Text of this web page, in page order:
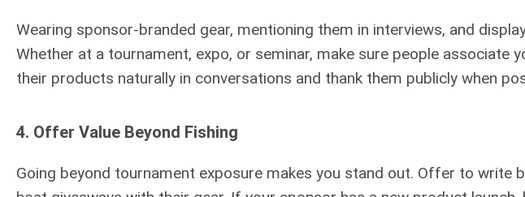
Wearing sponsor-branded gear, mentioning them in interviews, and
Whether at a tournament, expo, or seminar, make sure people associate
their products naturally in conversations and thank them publicly when
4. Offer Value Beyond Fishing
Going beyond tournament exposure makes you stand out. Offer to write